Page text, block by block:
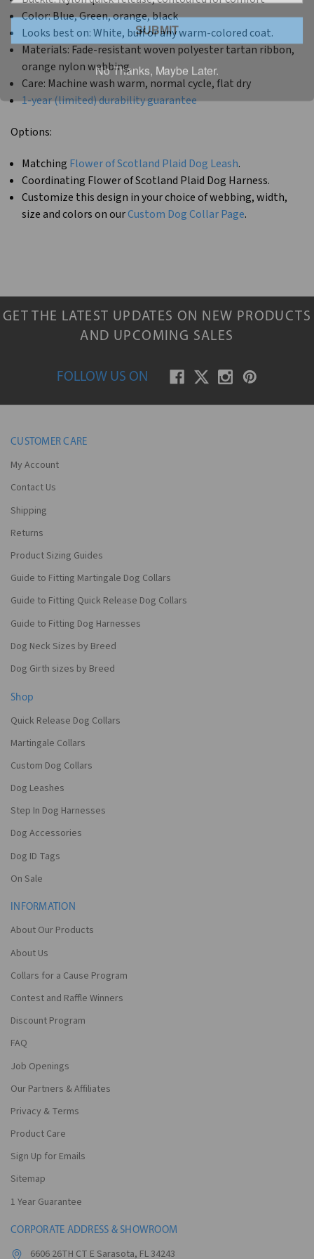
Color: Blue, Green, orange, black
Looks best on: White, buff or any warm-colored coat.
Materials: Fade-resistant woven polyester tartan ribbon,
orange nylon webbing.
Care: Machine wash warm, normal cycle, flat dry
1-year (limited) durability guarantee
Options:
Matching Flower of Scotland Plaid Dog Leash.
Coordinating Flower of Scotland Plaid Dog Harness.
Customize this design in your choice of webbing, width,
size and colors on ourCustom Dog Collar Page.
GET THE LATEST UPDATES ON NEW PRODUCTS
AND UPCOMING SALES
FOLLOW US ON
CUSTOMER CARE
My Account
Contact Us
Shipping
Returns
Product Sizing Guides
Guide to Fitting Martingale Dog Collars
Guide to Fitting Quick Release Dog Collars
Guide to Fitting Dog Harnesses
Dog Neck Sizes by Breed
Dog Girth sizes by Breed
Shop
Quick Release Dog Collars
Martingale Collars
Custom Dog Collars
Dog Leashes
Step In Dog Harnesses
Dog Accessories
Dog ID Tags
On Sale
INFORMATION
About Our Products
About Us
Collars for a Cause Program
Contest and Raffle Winners
Discount Program
FAQ
Job Openings
Our Partners & Affiliates
Privacy & Terms
Product Care
Sign Up for Emails
Sitemap
1 Year Guarantee
CORPORATE ADDRESS & SHOWROOM
6606 26TH CT E Sarasota, FL 34243
SUBMIT
No Thanks, Maybe Later.